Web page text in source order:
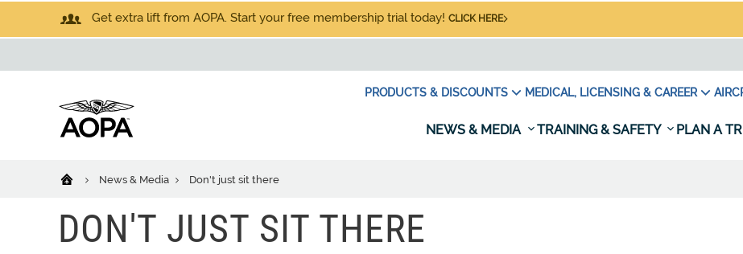
Get extra lift from AOPA. Start your free membership trial today! CLICK HERE
PRODUCTS & DISCOUNTS MEDICAL, LICENSING & CAREER
NEWS & MEDIA TRAINING & SAFETY PLAN A
News & Media Don't just sit there
DON'T JUST SIT THERE